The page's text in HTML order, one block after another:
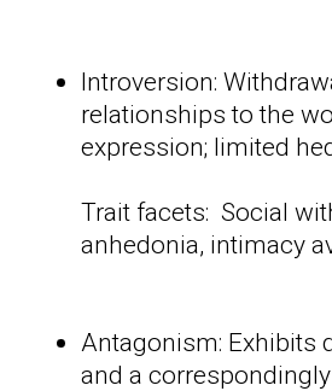
Introversion:
relationships to the
expression; limited
Trait facets: Social
anhedonia, intimacy
Antagonism: Exhibits
and a